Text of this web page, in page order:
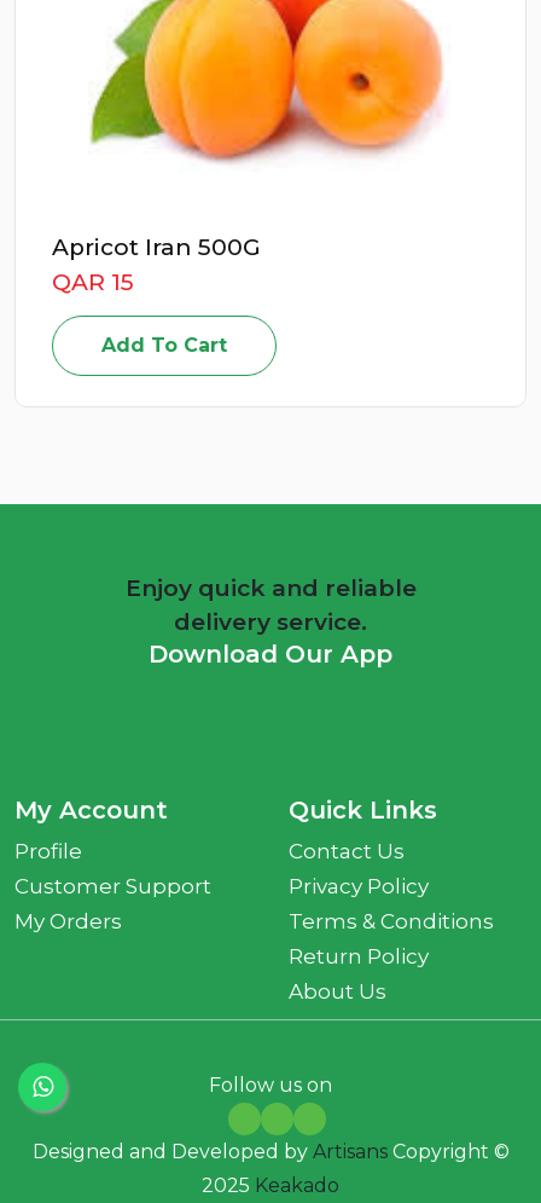
Apricot Iran 500G
QAR 15
Add To Cart
Enjoy quick and reliable
delivery service.
Download Our App
My Account
Profile
Customer Support
My Orders
Quick Links
Contact Us
Privacy Policy
Terms & Conditions
Return Policy
About Us
Follow us on
Designed and Developed by Artisans Copyright ©
2025 Keakado